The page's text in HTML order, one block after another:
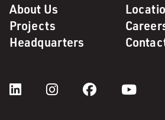
About Us
Projects
Headquarters